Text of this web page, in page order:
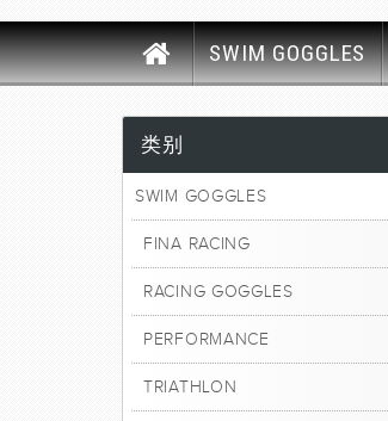
SWIM GOGGLES
类别
SWIM GOGGLES
FINA RACING
RACING GOGGLES
PERFORMANCE
TRIATHLON